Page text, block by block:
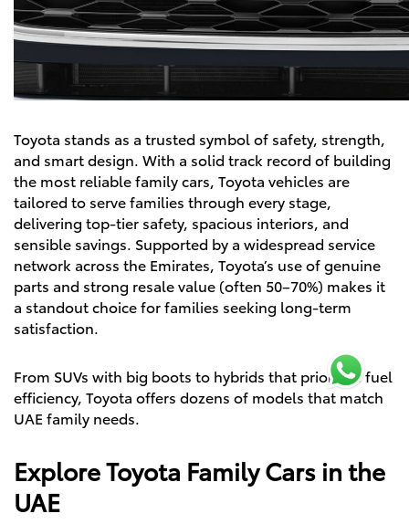
Toyota stands as a trusted symbol of safety, strength,
and smart design. With a solid track record of building
the most reliable family cars, Toyota vehicles are
tailored to serve families through every stage,
delivering top-tier safety, spacious interiors, and
sensible savings. Supported by a widespread service
network across the Emirates, Toyota’s use of genuine
parts and strong resale value (often 50–70%) makes it
a standout choice for families seeking long-term
satisfaction.
From SUVs with big boots to hybrids that prioritize fuel
efficiency, Toyota offers dozens of models that match
UAE family needs.
Explore Toyota Family Cars in the
UAE